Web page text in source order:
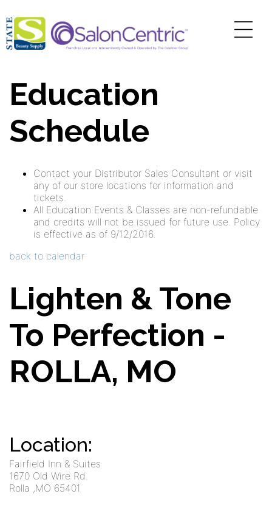
Education
Schedule
Contact your Distributor Sales Consultant or visit
any of our store locations for information and
tickets.
All Education Events & Classes are non-refundable
and credits will not be issued for future use. Policy
is effective as of 9/12/2016.
back to calendar
Lighten & Tone
To Perfection -
ROLLA, MO
Location:
Fairfield Inn & Suites
1670 Old Wire Rd.
Rolla ,MO 65401